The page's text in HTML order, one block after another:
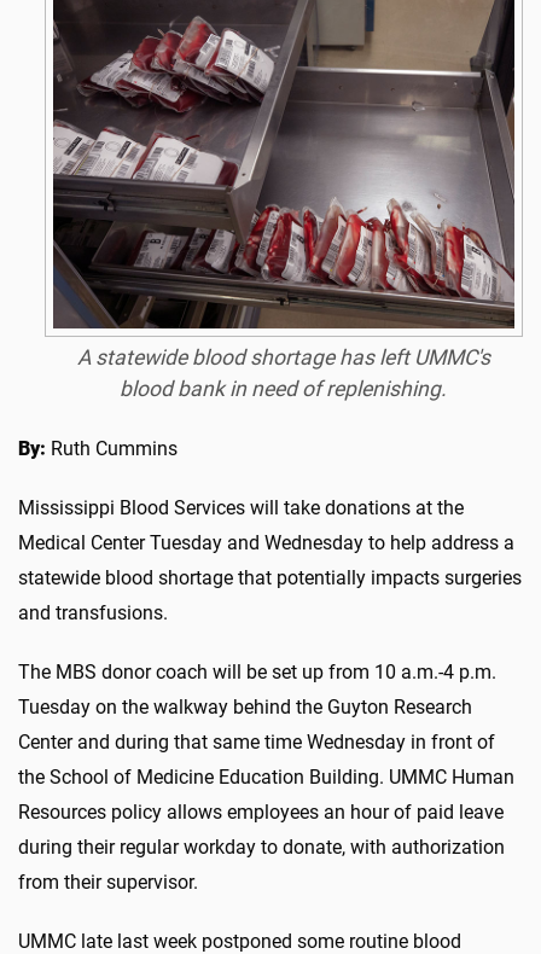
A statewide blood shortage has left UMMC's
blood bank in need of replenishing.
By: Ruth Cummins
Mississippi Blood Services will take donations at the
Medical Center Tuesday and Wednesday to help address a
statewide blood shortage that potentially impacts surgeries
and transfusions.
The MBS donor coach will be set up from 10 a.m.-4 p.m.
Tuesday on the walkway behind the Guyton Research
Center and during that same time Wednesday in front of
the School of Medicine Education Building. UMMC Human
Resources policy allows employees an hour of paid leave
during their regular workday to donate, with authorization
from their supervisor.
UMMC late last week postponed some routine blood